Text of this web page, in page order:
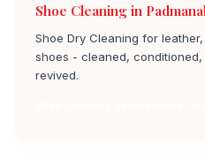
Shoe Cleaning in
Shoe Dry Cleaning for
shoes - cleaned,
revived.